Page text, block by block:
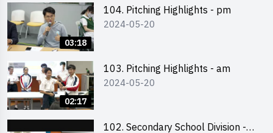
03:18
104. Pitching Highlights - pm
2024-05-20
02:17
103. Pitching Highlights - am
2024-05-20
102. Secondary School Division -